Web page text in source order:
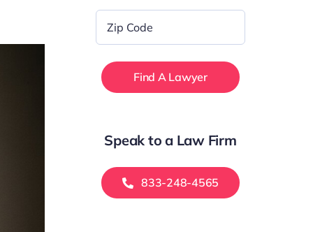
Code
Speak to a Law Firm
833-248-4565